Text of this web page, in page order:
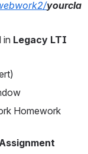
yourcla
in Legacy LTI
Homework